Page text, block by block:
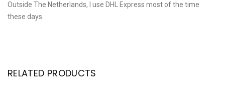
Outside The Netherlands, I use DHL Express most of the time
these days.
RELATED PRODUCTS